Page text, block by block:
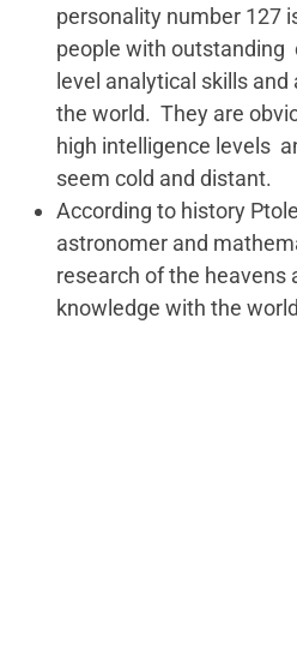
personality number 127
people with outstanding
level analytical skills
the world. They are
high intelligence levels
seem cold and distant.
According to history
astronomer and
research of the heavens
knowledge with the